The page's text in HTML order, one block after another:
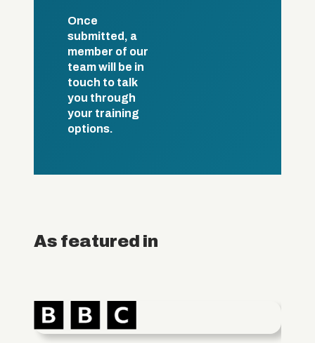
Once
submitted, a
member of our
team will be in
touch to talk
you through
your training
options.
As featured in